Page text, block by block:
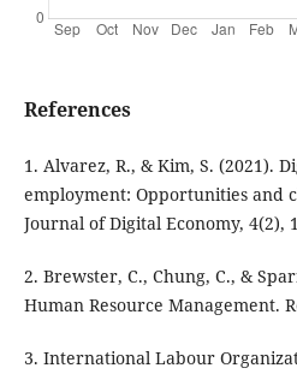
References
1. Alvarez, R., & Kim, S. (2021).
employment: Opportunities and
Journal of Digital Economy, 4(2),
2. Brewster, C., Chung, C., &
Human Resource Management.
3. International Labour